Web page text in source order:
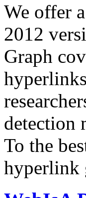
We offer
2012
Graph
detection
To the
hyperlink